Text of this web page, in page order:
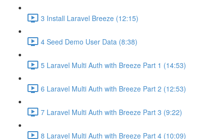
3 Install Laravel Breeze (12:15)
4 Seed Demo User Data (8:38)
5 Laravel Multi Auth with Breeze Part 1 (14:53)
6 Laravel Multi Auth with Breeze Part 2 (12:53)
7 Laravel Multi Auth with Breeze Part 3 (9:22)
8 Laravel Multi Auth with Breeze Part 4 (10:09)